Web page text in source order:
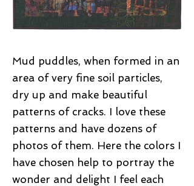
Mud puddles, when formed in an
area of very fine soil particles,
dry up and make beautiful
patterns of cracks. I love these
patterns and have dozens of
photos of them. Here the colors I
have chosen help to portray the
wonder and delight I feel each